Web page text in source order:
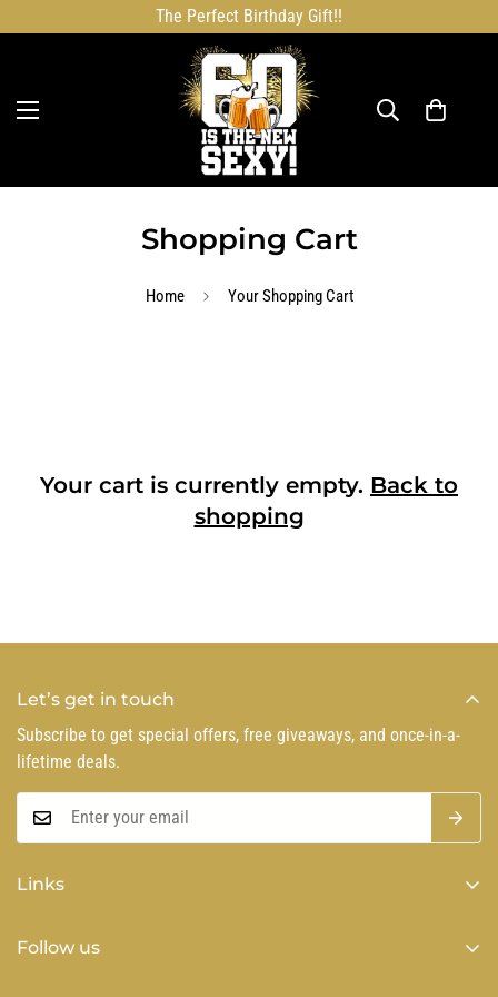
The Perfect Birthday Gift!!
Shopping Cart
Home Your Shopping Cart
Your cart is currently empty. Back to
shopping
Links
Follow us
Let’s get in touch
Subscribe to get special offers, free giveaways, and once-in-a-
lifetime deals.